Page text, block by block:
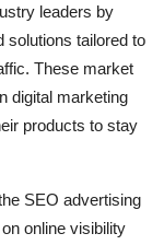
leaders by
solutions tailored to
These market
digital marketing
products to stay
SEO advertising
online visibility